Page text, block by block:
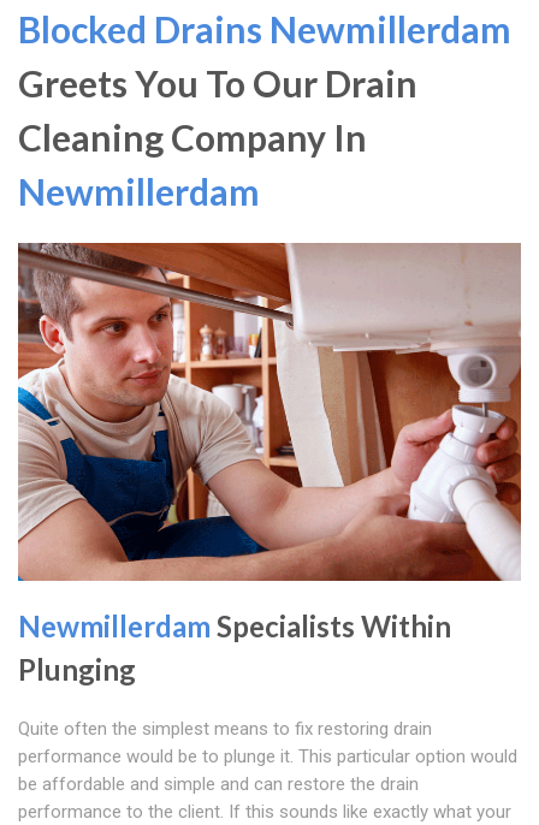
Blocked Drains Newmillerdam
Greets You To Our Drain
Cleaning Company In
Newmillerdam
Newmillerdam Specialists Within
Plunging
Quite often the simplest means to fix restoring drain
performance would be to plunge it. This particular option would
be affordable and simple and can restore the drain
performance to the client. If this sounds like exactly what your